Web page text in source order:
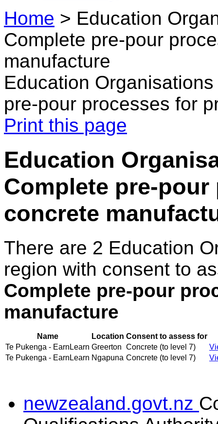
Home > Education
Complete pre-pour
manufacture
Education
pre-pour processes for
Print this page
Education
Complete pre-
concrete
There are 2 Education
region with consent to
Complete pre-pour
manufacture
Name Location Consent to assess for
Te Pukenga - EarnLearn Greerton Concrete (to level 7)
Te Pukenga - EarnLearn Ngapuna Concrete (to level 7)
newzealand.govt.nz